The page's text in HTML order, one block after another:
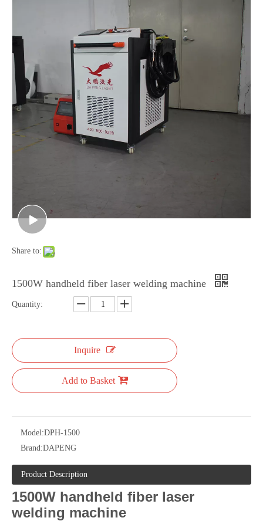
Share to:
1500W handheld fiber laser welding machine
Quantity:
Inquire
Add to Basket
Model:DPH-1500
Brand:DAPENG
Product Description
1500W handheld fiber laser
welding machine